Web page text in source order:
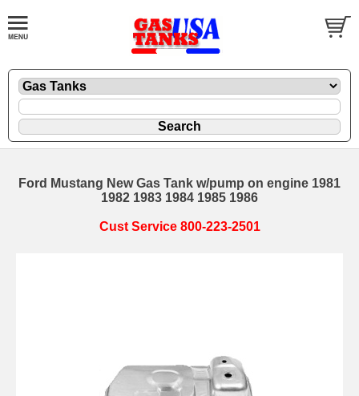
Ford Mustang New Gas Tank w/pump on engine 1981
1982 1983 1984 1985 1986
Cust Service 800-223-2501